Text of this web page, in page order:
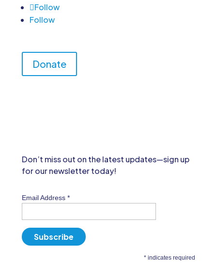
Follow
Follow
Donate
Don’t miss out on the latest updates—sign up
for our newsletter today!
Email Address *
* indicates required